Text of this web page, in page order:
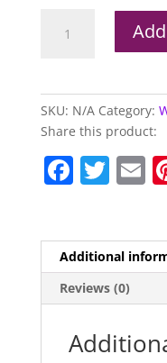
Colours)
SKU: N/A Category:
Share this product:
F
e
b
o
o
T
er
E
l
Additional
Reviews (0)